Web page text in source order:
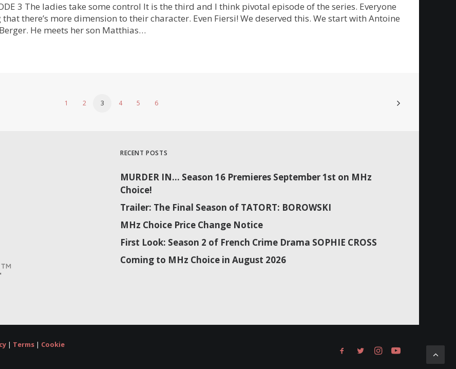
3 The ladies take some control It is the third and I think pivotal episode of the series. Everyone
there’s more dimension to their character. Even Fiersi! We deserved this. We start with Antoine
He meets her son Matthias…
1 2 3 4 5 6
RECENT POSTS
MURDER IN… Season 16 Premieres September 1st on MHz
Choice!
Trailer: The Final Season of TATORT: BOROWSKI
MHz Choice Price Change Notice
First Look: Season 2 of French Crime Drama SOPHIE CROSS
Coming to MHz Choice in August 2026
| Terms | Cookie